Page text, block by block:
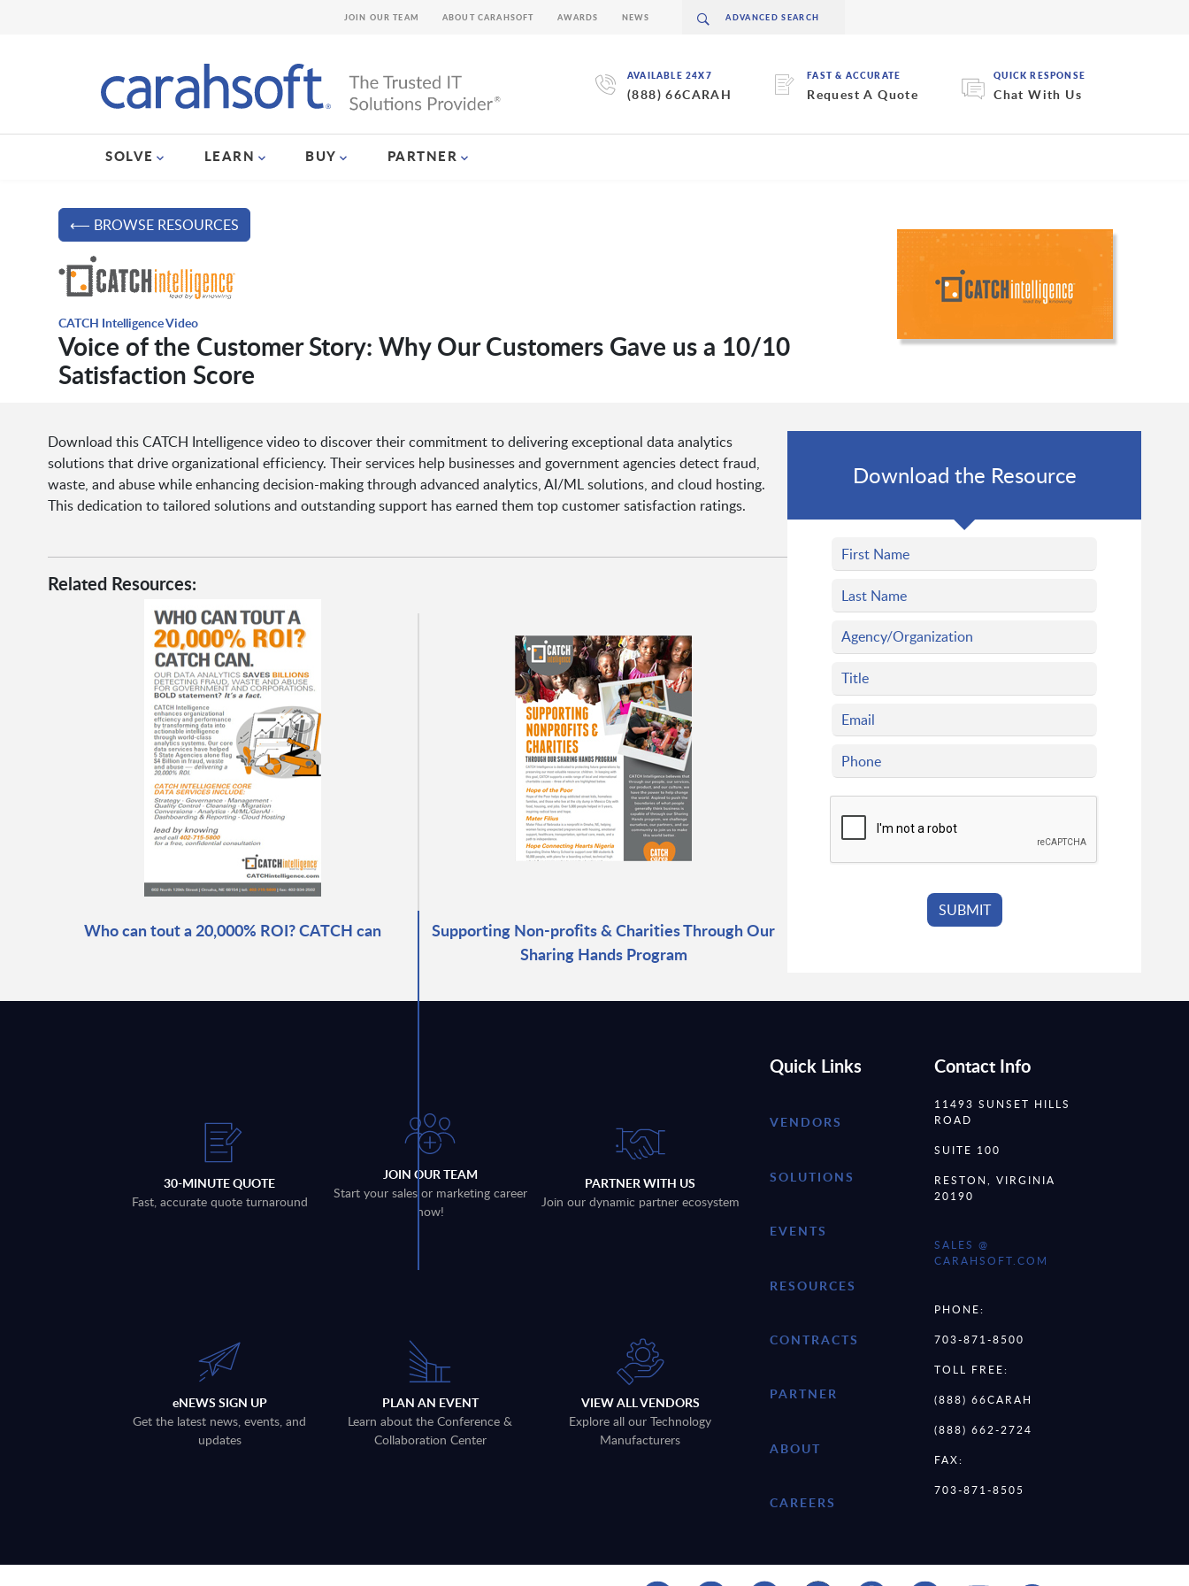
AVAILABLE 24X7
(888) 66CARAH
FAST & ACCURATE
Request A Quote
QUICK RESPONSE
Chat With Us
SOLVE LEARN BUY PARTNER
JOIN OUR TEAM ABOUT CARAHSOFT AWARDS NEWS
⟵ BROWSE RESOURCES
CATCH Intelligence Video
Voice of the Customer Story: Why Our Customers Gave us a 10/10
Satisfaction Score
Download this CATCH Intelligence video to discover their commitment to delivering exceptional data analytics
solutions that drive organizational efficiency. Their services help businesses and government agencies detect fraud,
waste, and abuse while enhancing decision-making through advanced analytics, AI/ML solutions, and cloud hosting.
This dedication to tailored solutions and outstanding support has earned them top customer satisfaction ratings.
Related Resources:
Who can tout a 20,000% ROI? CATCH can
Supporting Non-profits & Charities Through Our
Sharing Hands Program
Download the Resource
30-MINUTE QUOTE
Fast, accurate quote turnaround
JOIN OUR TEAM
Start your sales or marketing career
now!
PARTNER WITH US
Join our dynamic partner ecosystem
eNEWS SIGN UP
Get the latest news, events, and
updates
PLAN AN EVENT
Learn about the Conference &
Collaboration Center
VIEW ALL VENDORS
Explore all our Technology
Manufacturers
Quick Links
VENDORS
SOLUTIONS
EVENTS
RESOURCES
CONTRACTS
PARTNER
ABOUT
CAREERS
Contact Info
11493 SUNSET HILLS
ROAD
SUITE 100
RESTON, VIRGINIA
20190
SALES @
CARAHSOFT.COM
PHONE:
703-871-8500
TOLL FREE:
(888) 66CARAH
(888) 662-2724
FAX:
703-871-8505